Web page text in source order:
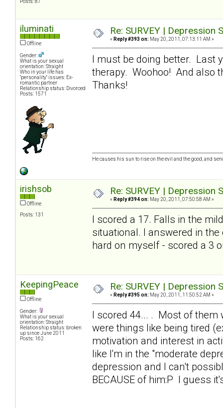
iluminati
Offline
Gender:
What is your sexual
orientation: Straight
Who in your life has
"personality" issues: Ex-
romantic partner
Relationship status: Divorced
Posts: 1571
Re: SURVEY |
« Reply #393 on: May 20, 2011, 07:13:11 AM »
I must be doing better. Last
therapy. Woohoo! And also
Thanks!
He causes his sun to rise on the evil and the good, and
irishsob
Offline
Posts: 131
Re: SURVEY |
« Reply #394 on: May 20, 2011, 07:50:58 AM »
I scored a 17. Falls in the
situational. I answered in
hard on myself - scored a 3
KeepingPeace
Offline
Gender:
What is your sexual
orientation: Straight
Relationship status: broken
up since June 2011
Posts: 162
Re: SURVEY |
« Reply #395 on: May 20, 2011, 11:50:52 AM »
I scored 44... . Most of them
were things like being tired
motivation and interest in
like I'm in the "moderate
depression and I can't
BECAUSE of him:P I guess